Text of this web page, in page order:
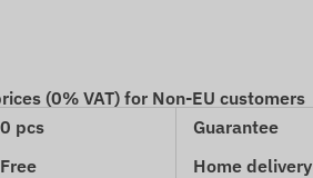
(0% VAT) for Non-EU customers
0 pcs
Free
Guarantee
Home delivery